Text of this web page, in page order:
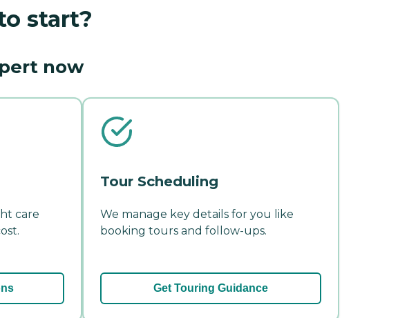
start?
now
care
Tour Scheduling
We manage key details for you like
booking tours and follow-ups.
Get Touring Guidance